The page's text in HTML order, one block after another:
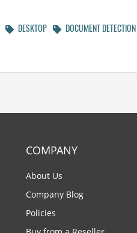
DESKTOP
DOCUMENT DETECTION
COMPANY
About Us
Company Blog
Policies